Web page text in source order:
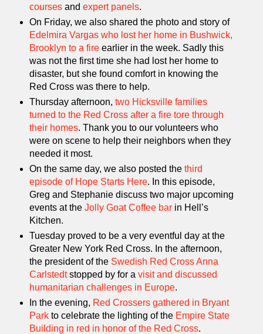
coursesand expert panels.
On Friday, we also shared the photo and story of
Edelmira Vargas who lost her home in Bushwick,
Brooklyn to a fireearlier in the week. Sadly this
was not the first time she had lost her home to
disaster, but she found comfort in knowing the
Red Cross was there to help.
Thursday afternoon, two Hicksville families
turned to the Red Cross after a fire tore through
their homes. Thank you to our volunteers who
were on scene to help their neighbors when they
needed it most.
On the same day, we also posted the third
episode of Hope Starts Here. In this episode,
Greg and Stephanie discuss two major upcoming
events at the Jolly Goat Coffee barin Hell’s
Kitchen.
Tuesday proved to be a very eventful day at the
Greater New York Red Cross. In the afternoon,
the president of the Swedish Red Cross Anna
Carlstedtstopped by for a visit and discussed
humanitarian challenges in Europe.
In the evening, Red Crossers gathered in Bryant
Parkto celebrate the lighting of the Empire State
Building in red in honor of the Red Cross.